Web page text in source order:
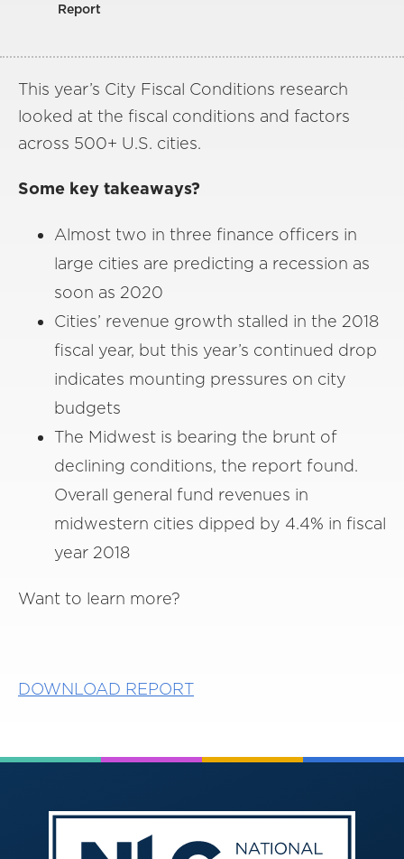
Report
This year’s City Fiscal Conditions research
looked at the fiscal conditions and factors
across 500+ U.S. cities.
Some key takeaways?
Almost two in three finance officers in
large cities are predicting a recession as
soon as 2020
Cities’ revenue growth stalled in the 2018
fiscal year, but this year’s continued drop
indicates mounting pressures on city
budgets
The Midwest is bearing the brunt of
declining conditions, the report found.
Overall general fund revenues in
midwestern cities dipped by 4.4% in fiscal
year 2018
Want to learn more?
DOWNLOAD REPORT